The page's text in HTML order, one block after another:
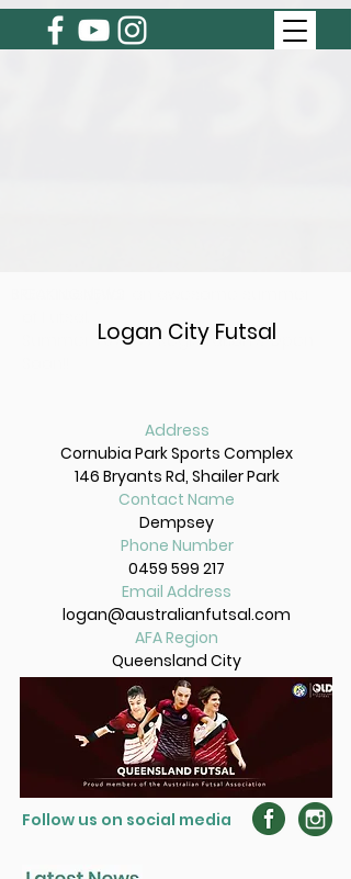
Summer 2026/27 Registration's Open
Logan City Futsal
Address
Cornubia Park Sports Complex
146 Bryants Rd, Shailer Park
Contact Name
Dempsey
Phone Number
0459 599 217
Email Address
logan@australianfutsal.com
AFA Region
Queensland City
Follow us on social media